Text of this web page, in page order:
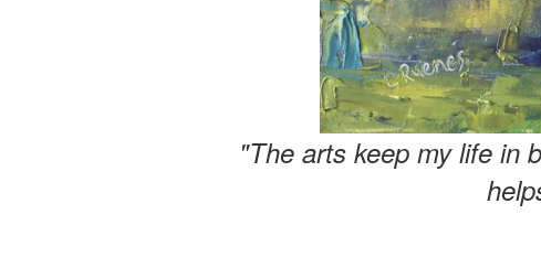
"The arts keep my life in